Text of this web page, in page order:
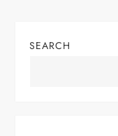
n
SEARCH